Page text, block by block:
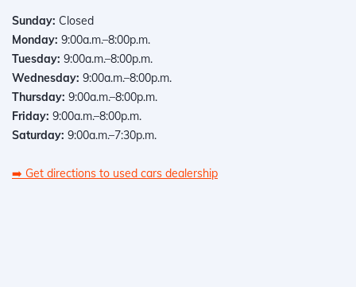
Sunday: Closed
Monday: 9:00a.m.–8:00p.m.
Tuesday: 9:00a.m.–8:00p.m.
Wednesday: 9:00a.m.–8:00p.m.
Thursday: 9:00a.m.–8:00p.m.
Friday: 9:00a.m.–8:00p.m.
Saturday: 9:00a.m.–7:30p.m.
➡️ Get directions to used cars dealership